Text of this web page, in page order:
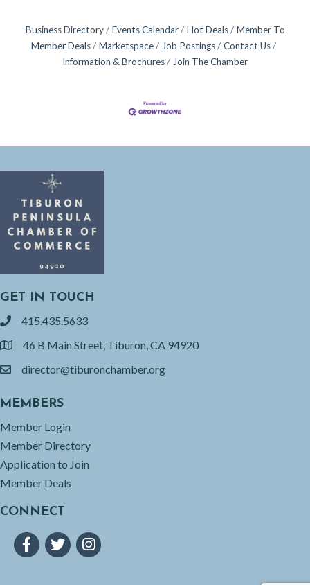
Business Directory Events Calendar Hot Deals
Member To
Member Deals
Marketspace Job Postings
Contact Us
Information & Brochures
Join The Chamber
GET IN TOUCH
phone415.435.5633
location46 B Main Street, Tiburon, CA 94920
emaildirector@tiburonchamber.org
MEMBERS
Member Login
Member Directory
Application to Join
Member Deals
CONNECT
FacebookTwitterInstagram